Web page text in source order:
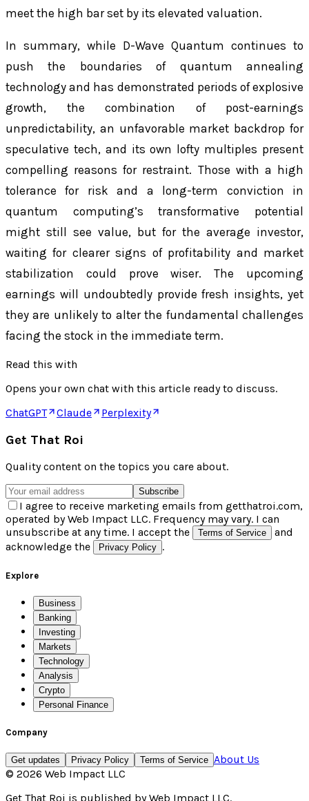
meet the high bar set by its elevated valuation.
In summary, while D-Wave Quantum continues to
push the boundaries of quantum annealing
technology and has demonstrated periods of explosive
growth, the combination of post-earnings
unpredictability, an unfavorable market backdrop for
speculative tech, and its own lofty multiples present
compelling reasons for restraint. Those with a high
tolerance for risk and a long-term conviction in
quantum computing’s transformative potential
might still see value, but for the average investor,
waiting for clearer signs of profitability and market
stabilization could prove wiser. The upcoming
earnings will undoubtedly provide fresh insights, yet
they are unlikely to alter the fundamental challenges
facing the stock in the immediate term.
Read this with
Opens your own chat with this article ready to discuss.
ChatGPT
Claude Perplexity
Get That Roi
Quality content on the topics you care about.
Subscribe
I agree to receive marketing emails from getthatroi.com,
operated by Web Impact LLC. Frequency may vary. I can
unsubscribe at any time. I accept the
Terms of Service
and
acknowledge the
Privacy Policy .
Explore
Business
Banking
Investing
Markets
Technology
Analysis
Crypto
Personal Finance
Company
Get updates Privacy Policy Terms of Service About Us
© 2026 Web Impact LLC
Get That Roi is published byWeb Impact LLC.